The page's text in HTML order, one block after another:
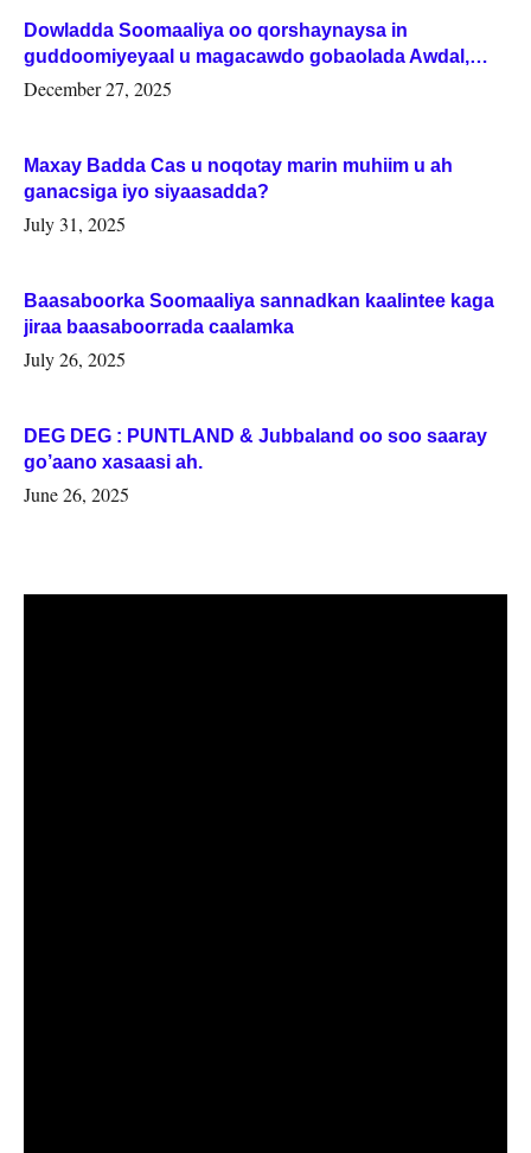
Dowladda Soomaaliya oo qorshaynaysa in
guddoomiyeyaal u magacawdo gobaolada Awdal,
Woqooyi Galbeed iyo Togdheer.
December 27, 2025
Maxay Badda Cas u noqotay marin muhiim u ah
ganacsiga iyo siyaasadda?
July 31, 2025
Baasaboorka Soomaaliya sannadkan kaalintee kaga
jiraa baasaboorrada caalamka
July 26, 2025
DEG DEG : PUNTLAND & Jubbaland oo soo saaray
go’aano xasaasi ah.
June 26, 2025